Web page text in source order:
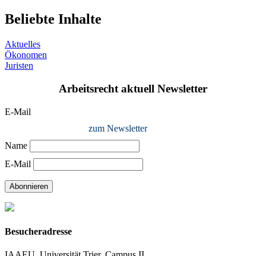
Beliebte Inhalte
Aktuelles
Ökonomen
Juristen
Arbeitsrecht aktuell Newsletter
E-Mail
zum Newsletter
Name
E-Mail
Abonnieren
Besucheradresse